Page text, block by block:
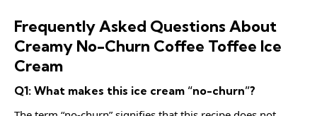
Frequently Asked Questions About
Creamy No-Churn Coffee Toffee Ice
Cream
Q1: What makes this ice cream “no-churn”?